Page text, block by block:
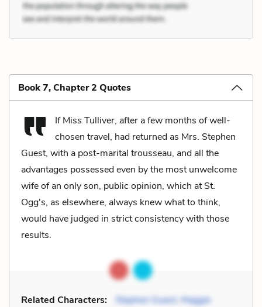
Book 7, Chapter 2 Quotes
If Miss Tulliver, after a few months of well-
chosen travel, had returned as Mrs. Stephen
Guest, with a post-marital trousseau, and all the
advantages possessed even by the most unwelcome
wife of an only son, public opinion, which at St.
Ogg's, as elsewhere, always knew what to think,
would have judged in strict consistency with those
results.
Related Characters: Stephen Guest Maggie